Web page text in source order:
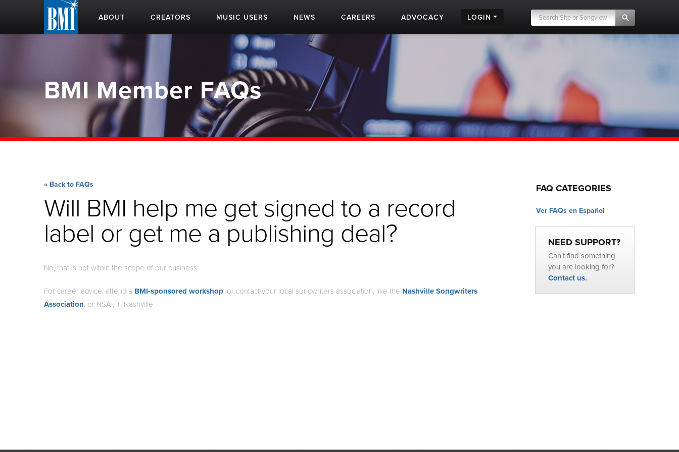
ABOUT CREATORS MUSIC USERS NEWS CAREERS ADVOCACY LOGIN
BMI Member FAQs
« Back to FAQs
Will BMI help me get signed to a record
label or get me a publishing deal?
No, that is not within the scope of our business.
For career advice, attend a BMI-sponsored workshop, or contact your local songwriters association, like the Nashville Songwriters
Association, or NSAI, in Nashville.
FAQ CATEGORIES
Ver FAQs en Español
NEED SUPPORT?
Can't find something
you are looking for?
Contact us.